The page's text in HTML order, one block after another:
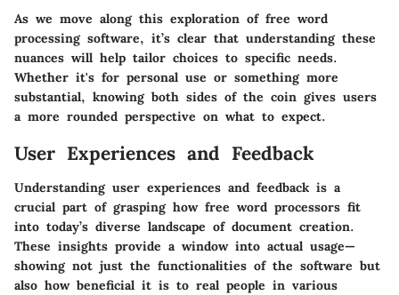
As we move along this exploration of free word
processing software, it’s clear that understanding these
nuances will help tailor choices to specific needs.
Whether it's for personal use or something more
substantial, knowing both sides of the coin gives users
a more rounded perspective on what to expect.
User Experiences and Feedback
Understanding user experiences and feedback is a
crucial part of grasping how free word processors fit
into today’s diverse landscape of document creation.
These insights provide a window into actual usage—
showing not just the functionalities of the software but
also how beneficial it is to real people in various